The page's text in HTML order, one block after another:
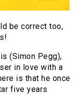
be correct too,
(Simon Pegg),
in love with a
is that he once
five years